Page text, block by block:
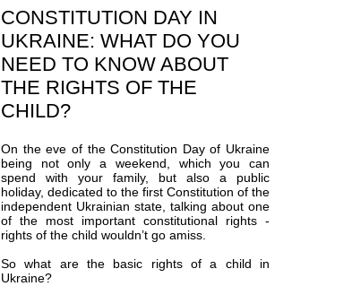
CONSTITUTION DAY IN
UKRAINE: WHAT DO YOU
NEED TO KNOW ABOUT
THE RIGHTS OF THE
CHILD?
On the eve of the Constitution Day of Ukraine
being not only a weekend, which you can
spend with your family, but also a public
holiday, dedicated to the first Constitution of the
independent Ukrainian state, talking about one
of the most important constitutional rights -
rights of the child wouldn’t go amiss.
So what are the basic rights of a child in
Ukraine?